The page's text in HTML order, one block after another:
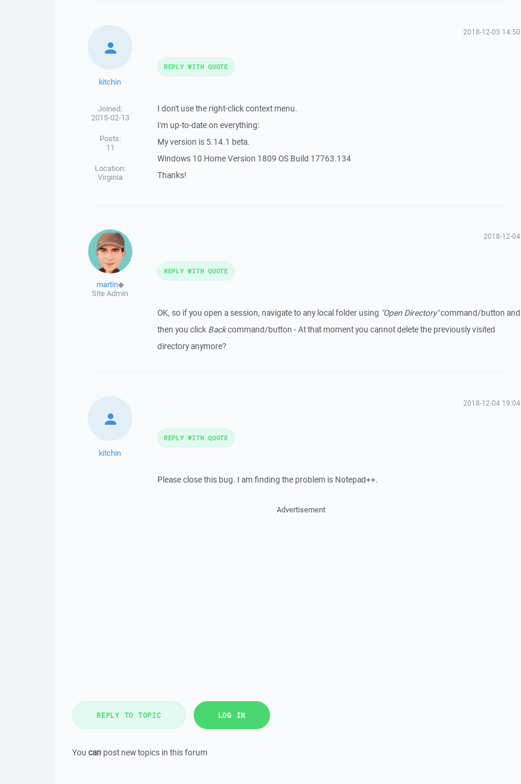
kitchin
Joined:
2015-02-13
Posts:
11
Location:
Virginia
2018-12-03 14:50
I don't use the right-click context menu.
I'm up-to-date on everything:
My version is 5.14.1 beta.
Windows 10 Home Version 1809 OS Build 17763.134
Thanks!
REPLY WITH QUOTE
martin◆
Site Admin
2018-12-04
OK, so if you open a session, navigate to any local folder using "Open Directory"command/button and
then you click Backcommand/button - At that moment you cannot delete the previously visited
directory anymore?
REPLY WITH QUOTE
kitchin
2018-12-04 19:04
Please close this bug. I am finding the problem is Notepad++.
REPLY WITH QUOTE
Advertisement
REPLY TO TOPIC LOG IN
You can post new topics in this forum